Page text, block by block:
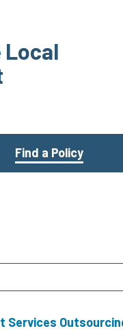
Local
Find a Policy
Services